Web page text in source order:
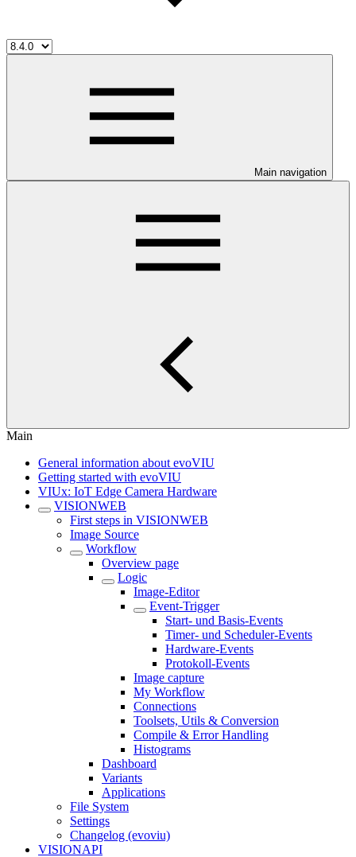
Main navigation
Main
General information about evoVIU
Getting started with evoVIU
VIUx: IoT Edge Camera Hardware
VISIONWEB
First steps in VISIONWEB
Image Source
Workflow
Overview page
Logic
Image-Editor
Event-Trigger
Start- und Basis-Events
Timer- und Scheduler-Events
Hardware-Events
Protokoll-Events
Image capture
My Workflow
Connections
Toolsets, Utils & Conversion
Compile & Error Handling
Histograms
Dashboard
Variants
Applications
File System
Settings
Changelog (evoviu)
VISIONAPI